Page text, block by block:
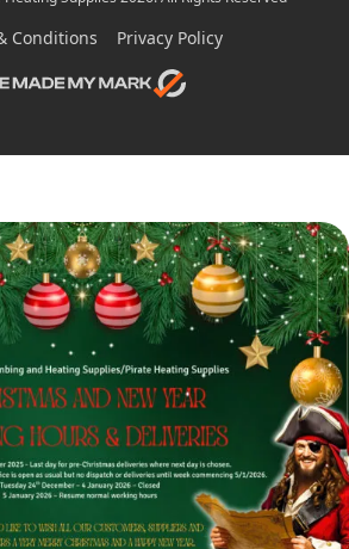
Conditions Privacy Policy